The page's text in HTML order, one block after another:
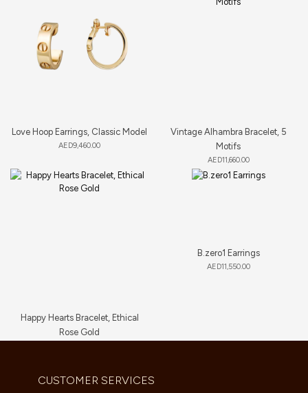
Love Hoop Earrings, Classic Model
AED9,460.00
Vintage Alhambra Bracelet, 5
Motifs
AED11,660.00
Happy Hearts Bracelet, Ethical
Rose Gold
B.zero1 Earrings
AED11,550.00
CUSTOMER SERVICES